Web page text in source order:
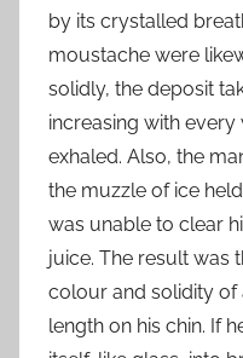
by its crystalled
moustache were
solidly, the deposit
increasing with
exhaled. Also, the
the muzzle of ice
was unable to clear
juice. The result was
colour and solidity of
length on his chin. If